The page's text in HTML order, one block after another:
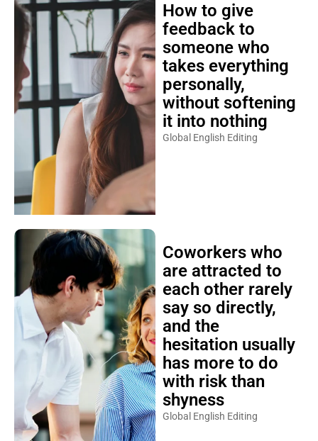
How to give
feedback to
someone who
takes everything
personally,
without softening
it into nothing
Global English Editing
Coworkers who
are attracted to
each other rarely
say so directly,
and the
hesitation usually
has more to do
with risk than
shyness
Global English Editing